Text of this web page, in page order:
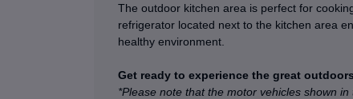
The outdoor kitchen area is perfect for
refrigerator located next to the kitchen area
healthy environment.
Get ready to experience the great
*Please note that the motor vehicles shown